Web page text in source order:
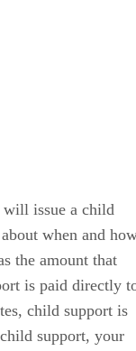
issue a child
when and
the amount that
is paid directly
child support is
support, your